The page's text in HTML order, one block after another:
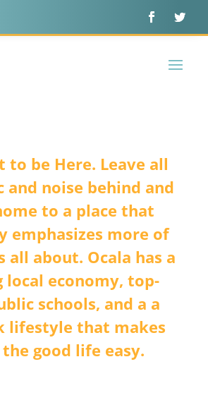
to be Here. Leave all
noise behind and
to a place that
emphasizes more of
all about. Ocala has a
economy, top-
schools, and a a
lifestyle that makes
good life easy.